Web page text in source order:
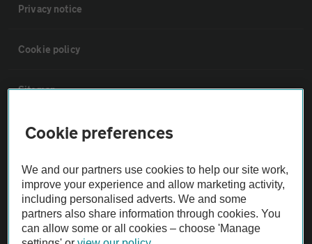
Privacy notice
Cookie policy
Sitemap
Vehicle Inspections
The AA recommends an AA Cars Vehicle Inspection before purchase.
Not all cars are mechanically checked by the AA.
Vehicle Inspection
Cookie preferences
We and our partners use cookies to help our site work,
improve your experience and allow marketing activity,
including personalised adverts. We and some
partners also share information through cookies. You
can allow some or all cookies – choose 'Manage